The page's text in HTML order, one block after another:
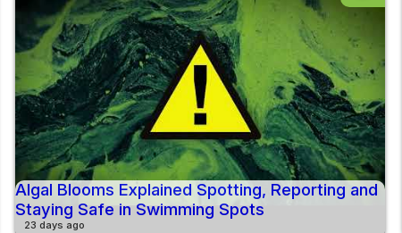
Algal Blooms Explained Spotting, Reporting and
Staying Safe in Swimming Spots
23 days ago